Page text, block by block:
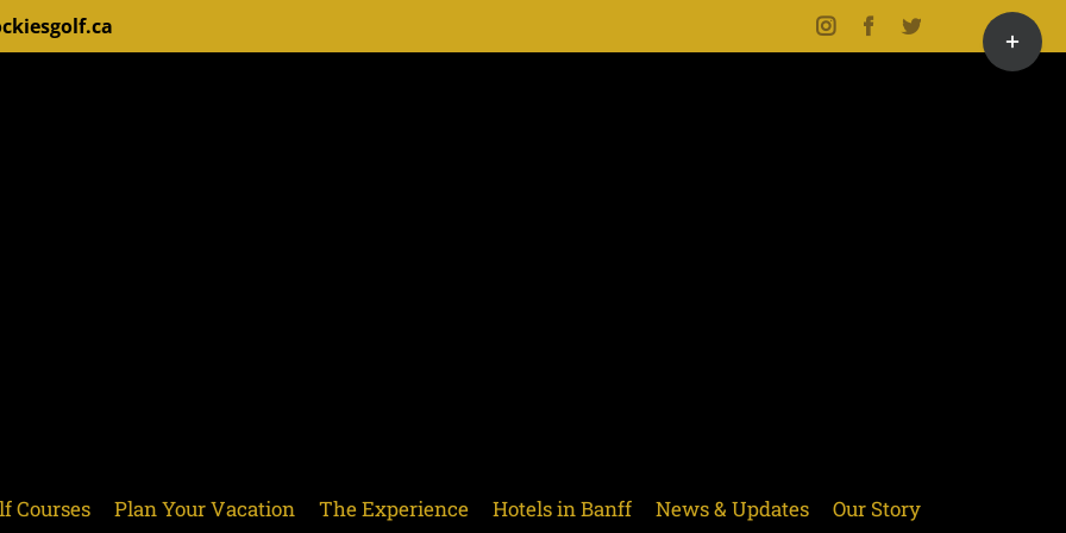
InstagramFacebookTwitter
Courses Plan Your Vacation The Experience Hotels in Banff News & Updates Our Story
Toggle
Sliding
Bar